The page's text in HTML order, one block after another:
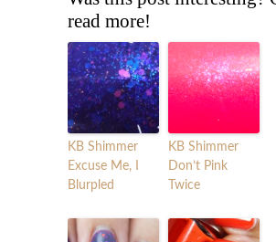
read more!
KB Shimmer
Excuse Me, I
Blurpled
KB Shimmer
Don’t Pink
Twice